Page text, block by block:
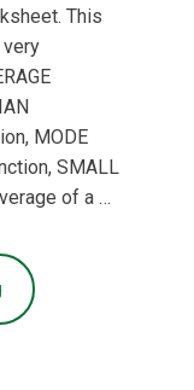
This
MODE
SMALL
of a …